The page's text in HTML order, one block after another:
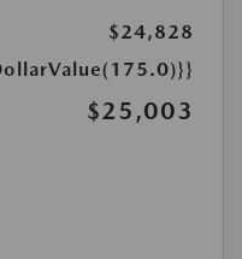
$24,828
$25,003